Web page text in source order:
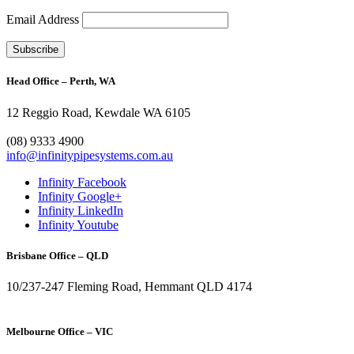
Email Address
Head Office – Perth, WA
12 Reggio Road, Kewdale WA 6105
(08) 9333 4900
info@infinitypipesystems.com.au
Infinity Facebook
Infinity Google+
Infinity LinkedIn
Infinity Youtube
Brisbane Office – QLD
10/237-247 Fleming Road, Hemmant QLD 4174
Melbourne Office – VIC